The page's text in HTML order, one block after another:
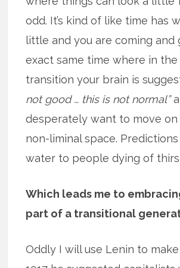
odd. It’s kind of like time has
little and you are coming and
exact same time where in
transition your brain is
not good … this is not normal”
desperately want to move
non-liminal space.
water to people dying of
Which leads me to
part of a transitional
Oddly I will use Lenin to